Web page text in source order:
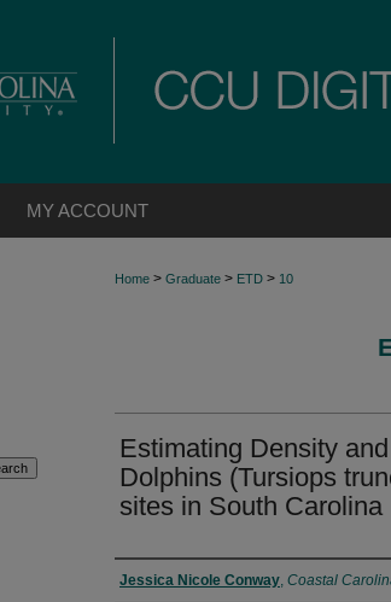
MY ACCOUNT
Home > Graduate > ETD > 10
Estimating Density
Dolphins (Tursiops
sites in South Carolina
Author
Jessica Nicole Conway, Coastal